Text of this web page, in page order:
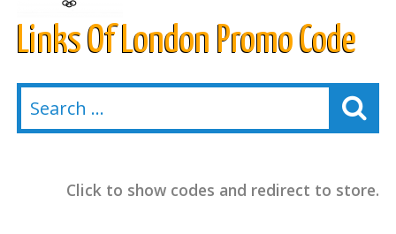
Links Of London Promo Code
Click to show codes and redirect to store.